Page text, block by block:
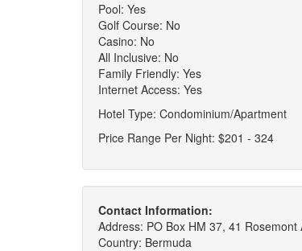
Pool: Yes
Golf Course: No
Casino: No
All Inclusive: No
Family Friendly: Yes
Internet Access: Yes
Hotel Type: Condominium/Apartment
Price Range Per Night: $201 - 324
Contact Information:
Address: PO Box HM 37, 41
Country: Bermuda